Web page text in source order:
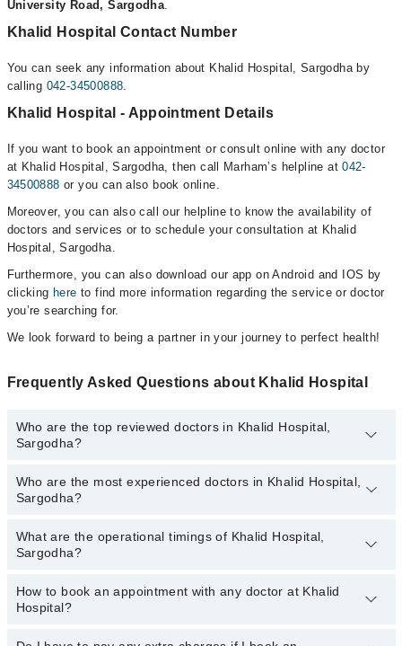
University Road, Sargodha.
Khalid Hospital Contact Number
You can seek any information about Khalid Hospital, Sargodha by
calling 042-34500888.
Khalid Hospital - Appointment Details
If you want to book an appointment or consult online with any doctor
at Khalid Hospital, Sargodha, then call Marham’s helpline at042-
34500888 or you can also book online.
Moreover, you can also call our helpline to know the availability of
doctors and services or to schedule your consultation at Khalid
Hospital, Sargodha.
Furthermore, you can also download our app on Android and IOS by
clicking here to find more information regarding the service or doctor
you’re searching for.
We look forward to being a partner in your journey to perfect health!
Frequently Asked Questions about Khalid Hospital
Who are the top reviewed doctors in Khalid Hospital,
Sargodha?
The following are the top reviewed doctors in Khalid Hospital,
Sargodha:
Who are the most experienced doctors in Khalid Hospital,
Sargodha?
The following are the most experienced doctors in Khalid Hospital,
Sargodha:
What are the operational timings of Khalid Hospital,
Sargodha?
The operational timings of Khalid Hospital may vary by
department. However, the hospital's emergency is operational
How to book an appointment with any doctor at Khalid
Hospital?